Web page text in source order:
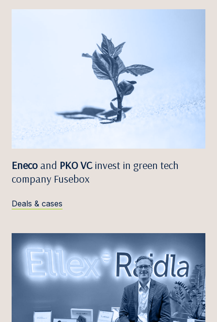
Eneco and PKO VCinvest in green tech
company Fusebox
Deals & cases